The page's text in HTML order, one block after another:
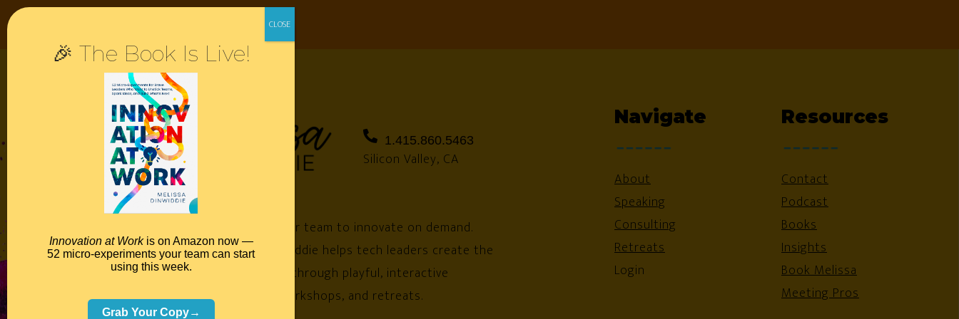
1.415.860.5463
Silicon Valley, CA
Empower your team to innovate on demand.
Melissa Dinwiddie helps tech leaders create the
impossible™ through playful, interactive
keynotes, workshops, and retreats.
Navigate
About
Speaking
Consulting
Retreats
Login
Resources
Contact
Podcast
Books
Insights
Book Melissa
Meeting Pros
🎉 The Book Is Live!
Innovation at Workis on Amazon now —
52 micro-experiments your team can start
using this week.
Grab Your Copy→